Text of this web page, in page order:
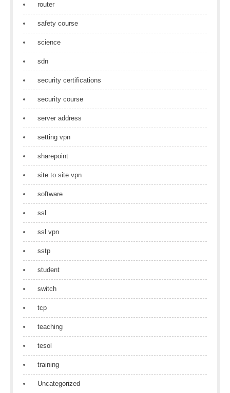
router
safety course
science
sdn
security certifications
security course
server address
setting vpn
sharepoint
site to site vpn
software
ssl
ssl vpn
sstp
student
switch
tcp
teaching
tesol
training
Uncategorized